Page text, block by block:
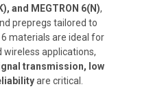
and MEGTRON 6(N),
prepregs tailored to
6 materials are ideal for
wireless applications,
transmission, low
are critical.